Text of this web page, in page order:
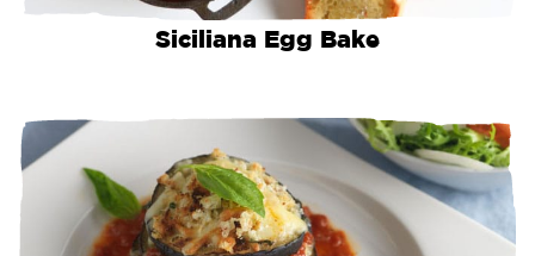
Siciliana Egg Bake